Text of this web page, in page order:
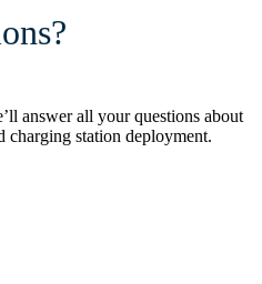
answer all your questions about
station deployment.